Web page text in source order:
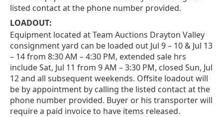
listed contact at the phone number provided.
LOADOUT:
Equipment located at Team Auctions Drayton Valley
consignment yard can be loaded out Jul 9 – 10 & Jul 13
– 14 from 8:30 AM – 4:30 PM, extended sale hrs
include Sat, Jul 11 from 9 AM – 3:30 PM, closed Sun, Jul
12 and all subsequent weekends. Offsite loadout will
be by appointment by calling the listed contact at the
phone number provided. Buyer or his transporter will
require a paid invoice to have items released.